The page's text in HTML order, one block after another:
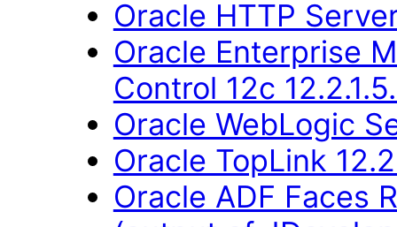
Oracle HTTP
Oracle Enterprise
Control 12c
Oracle WebLogic
Oracle TopLink
Oracle ADF Faces